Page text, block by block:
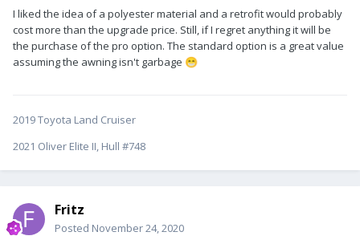
I liked the idea of a polyester material and a retrofit would probably
cost more than the upgrade price. Still, if I regret anything it will be
the purchase of the pro option. The standard option is a great value
assuming the awning isn't garbage 😁
2019 Toyota Land Cruiser
2021 Oliver Elite II, Hull #748
Fritz
Posted November 24, 2020